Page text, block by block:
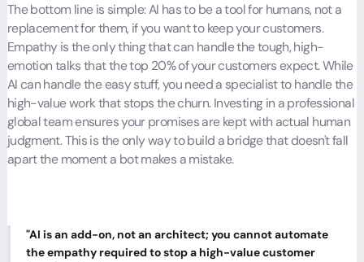
The bottom line is simple: AI has to be a tool for humans, not a
replacement for them, if you want to keep your customers.
Empathy is the only thing that can handle the tough, high-
emotion talks that the top 20% of your customers expect. While
AI can handle the easy stuff, you need a specialist to handle the
high-value work that stops the churn. Investing in a professional
global team ensures your promises are kept with actual human
judgment. This is the only way to build a bridge that doesn't fall
apart the moment a bot makes a mistake.
"AI is an add-on, not an architect; you cannot automate
the empathy required to stop a high-value customer